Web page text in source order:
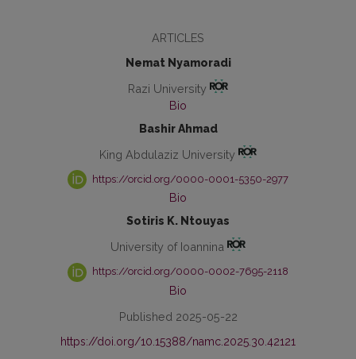
ARTICLES
Nemat Nyamoradi
Razi University
Bio
Bashir Ahmad
King Abdulaziz University
https://orcid.org/0000-0001-5350-2977
Bio
Sotiris K. Ntouyas
University of Ioannina
https://orcid.org/0000-0002-7695-2118
Bio
Published 2025-05-22
https://doi.org/10.15388/namc.2025.30.42121